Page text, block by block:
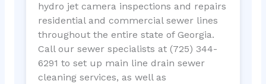
hydro jet camera inspections and repairs
residential and commercial sewer lines
throughout the entire state of Georgia.
Call our sewer specialists at (725) 344-
6291 to set up main line drain sewer
cleaning services, as well as